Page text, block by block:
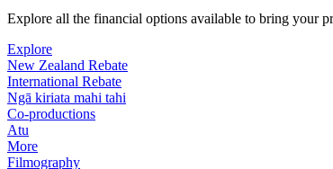
Explore all the financial options available to bring your
Explore
New Zealand Rebate
International Rebate
Ngā kiriata mahi tahi
Co-productions
Atu
More
Filmography